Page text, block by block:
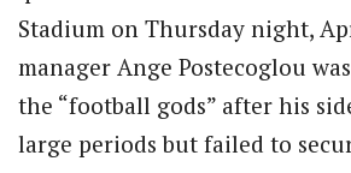
Stadium on Thursday night,
manager Ange Postecoglou
the “football gods” after his
large periods but failed to